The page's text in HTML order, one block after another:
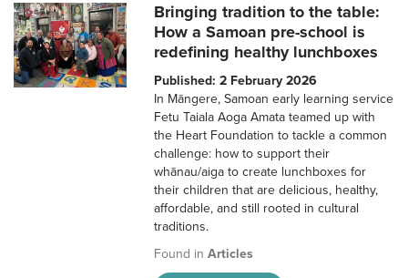
Bringing tradition to the table:
How a Samoan pre-school is
redefining healthy lunchboxes
Published: 2 February 2026
In Māngere, Samoan early learning service
Fetu Taiala Aoga Amata teamed up with
the Heart Foundation to tackle a common
challenge: how to support their
whānau/aiga to create lunchboxes for
their children that are delicious, healthy,
affordable, and still rooted in cultural
traditions.
Found inArticles